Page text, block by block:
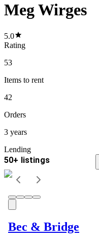
Meg Wirges
5.0
Rating
53
Items to rent
42
Orders
3 years
Lending
50+ listings
Bec & Bridge